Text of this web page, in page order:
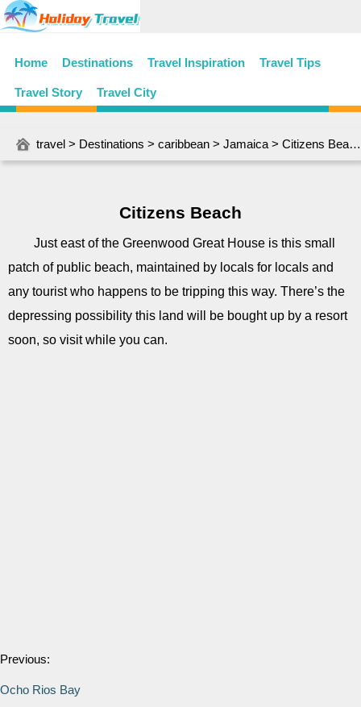
Home Destinations Travel Inspiration Travel Tips
Travel Story Travel City
travel > Destinations > caribbean > Jamaica > Citizens Beach
Citizens Beach
Just east of the Greenwood Great House is this small
patch of public beach, maintained by locals for locals and
any tourist who happens to be tripping this way. There’s the
depressing possibility this land will be bought up by a resort
soon, so visit while you can.
Previous:
Ocho Rios Bay